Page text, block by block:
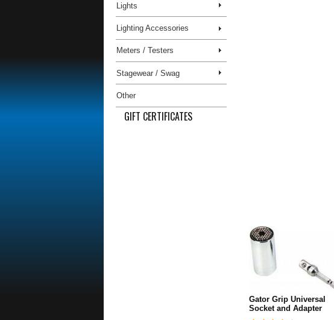
Gator Grip Universal
Socket and Adapter
Lights
Lighting Accessories
Meters / Testers
Stagewear / Swag
Other
GIFT CERTIFICATES